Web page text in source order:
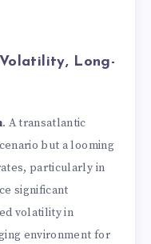
Long-
. A transatlantic
but a looming
particularly in
significant
volatility in
environment for